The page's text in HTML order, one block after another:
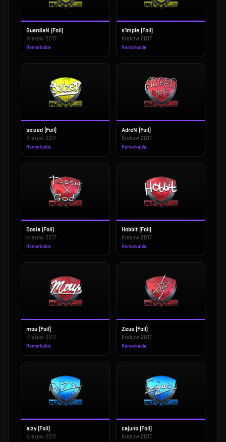
GuardiaN (Foil)
Krakow 2017
Remarkable
s1mple (Foil)
Krakow 2017
Remarkable
seized (Foil)
Krakow 2017
Remarkable
AdreN (Foil)
Krakow 2017
Remarkable
Dosia (Foil)
Krakow 2017
Remarkable
Hobbit (Foil)
Krakow 2017
Remarkable
mou (Foil)
Krakow 2017
Remarkable
Zeus (Foil)
Krakow 2017
Remarkable
aizy (Foil)
Krakow 2017
cajunb (Foil)
Krakow 2017